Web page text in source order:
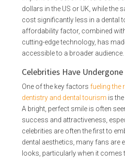
dollars in the US or UK, while the
cost significantly less in a dental
affordability factor, combined
cutting-edge technology, has
accessible to a broader audience.
Celebrities Have
One of the key factors fueling the
dentistry and dental tourism is
A bright, perfect smile is often
success and attractiveness,
celebrities are often the first to
dental aesthetics, many fans are
looks, particularly when it comes